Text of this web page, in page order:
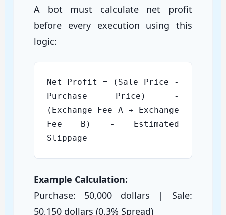
A bot must calculate net profit
before every execution using this
logic:
Net Profit = (Sale Price -
Purchase Price) -
(Exchange Fee A + Exchange
Fee B) - Estimated
Slippage
Example Calculation:
Purchase: 50,000 dollars | Sale:
50,150 dollars (0.3% Spread)